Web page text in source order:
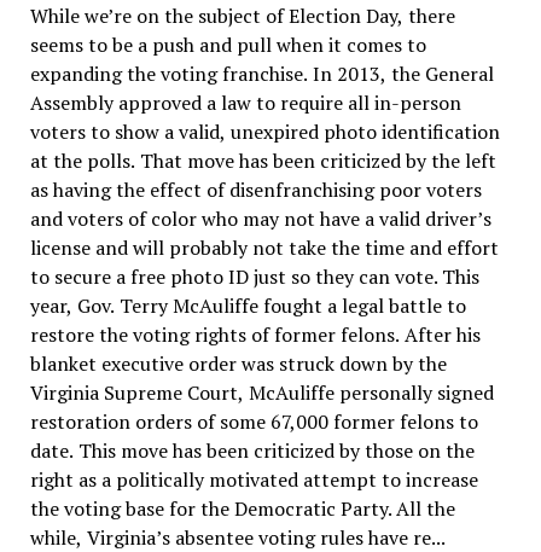
While we’re on the subject of Election Day, there
seems to be a push and pull when it comes to
expanding the voting franchise. In 2013, the General
Assembly approved a law to require all in-person
voters to show a valid, unexpired photo identification
at the polls. That move has been criticized by the left
as having the effect of disenfranchising poor voters
and voters of color who may not have a valid driver’s
license and will probably not take the time and effort
to secure a free photo ID just so they can vote. This
year, Gov. Terry McAuliffe fought a legal battle to
restore the voting rights of former felons. After his
blanket executive order was struck down by the
Virginia Supreme Court, McAuliffe personally signed
restoration orders of some 67,000 former felons to
date. This move has been criticized by those on the
right as a politically motivated attempt to increase
the voting base for the Democratic Party. All the
while, Virginia’s absentee voting rules have re...